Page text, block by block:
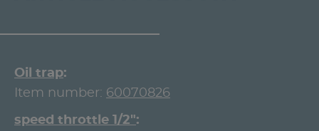
Oil trap
Item number: 60070826
speed throttle 1/2"